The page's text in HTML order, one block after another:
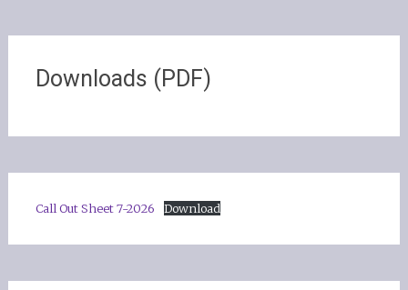
Downloads (PDF)
Call Out Sheet 7-2026 Download